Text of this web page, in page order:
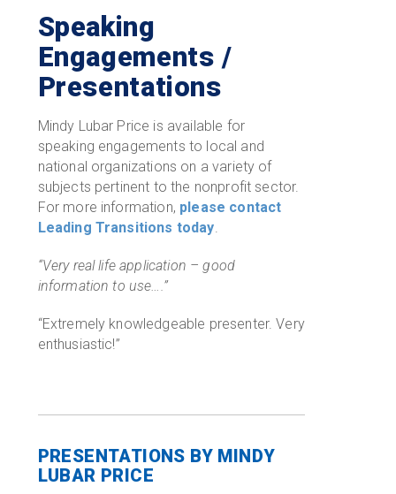
Speaking
Engagements /
Presentations
Mindy Lubar Price is available for
speaking engagements to local and
national organizations on a variety of
subjects pertinent to the nonprofit sector.
For more information, please contact
Leading Transitions today.
“Very real life application – good
information to use….”
“Extremely knowledgeable presenter. Very
enthusiastic!”
PRESENTATIONS BY MINDY
LUBAR PRICE